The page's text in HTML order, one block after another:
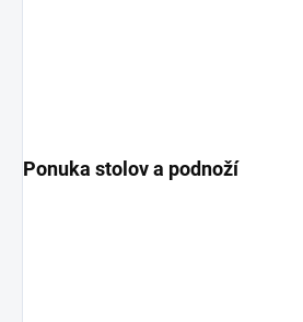
Ponuka stolov a podnoží